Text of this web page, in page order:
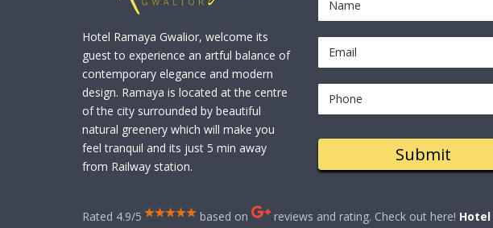
Hotel Ramaya Gwalior, welcome its
guest to experience an artful balance of
contemporary elegance and modern
design. Ramaya is located at the centre
of the city surrounded by beautiful
natural greenery which will make you
feel tranquil and its just 5 min away
from Railway station.
Rated 4.9/5 based on reviews and rating. Check out here! Hotel